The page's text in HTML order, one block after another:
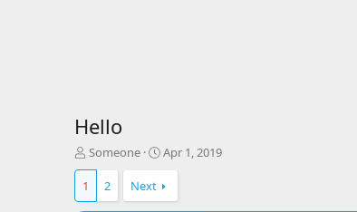
Hello
T
h
e
Someone
S
a
r
Apr 1, 2019
1 2 Next